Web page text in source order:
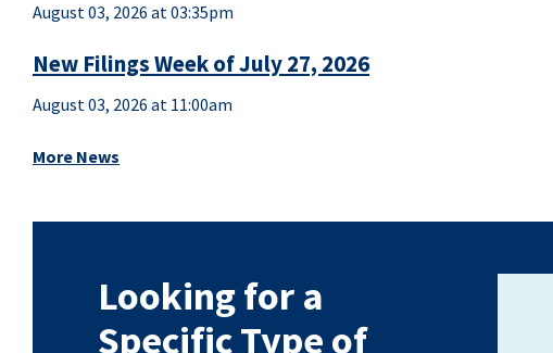
August 03, 2026 at 03:35pm
New Filings Week of July 27, 2026
August 03, 2026 at 11:00am
More News
Looking for a
Specific Type of